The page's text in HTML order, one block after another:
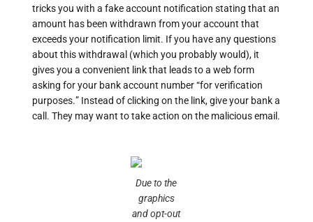
tricks you with a fake account notification stating that an
amount has been withdrawn from your account that
exceeds your notification limit. If you have any questions
about this withdrawal (which you probably would), it
gives you a convenient link that leads to a web form
asking for your bank account number “for verification
purposes.” Instead of clicking on the link, give your bank a
call. They may want to take action on the malicious email.
Due to the
graphics
and opt-out